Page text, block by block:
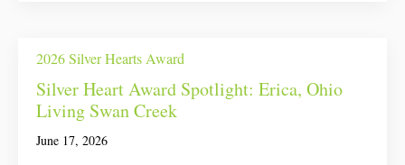
2026 Silver Hearts Award
Silver Heart Award Spotlight: Erica, Ohio
Living Swan Creek
June 17, 2026